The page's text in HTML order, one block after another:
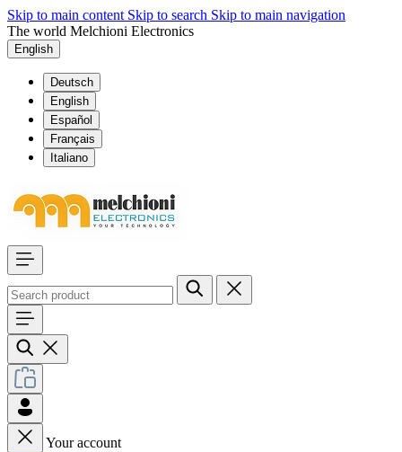
Skip to main content Skip to search Skip to main navigation
The world Melchioni Electronics
English
Deutsch
English
Español
Français
Italiano
Your account